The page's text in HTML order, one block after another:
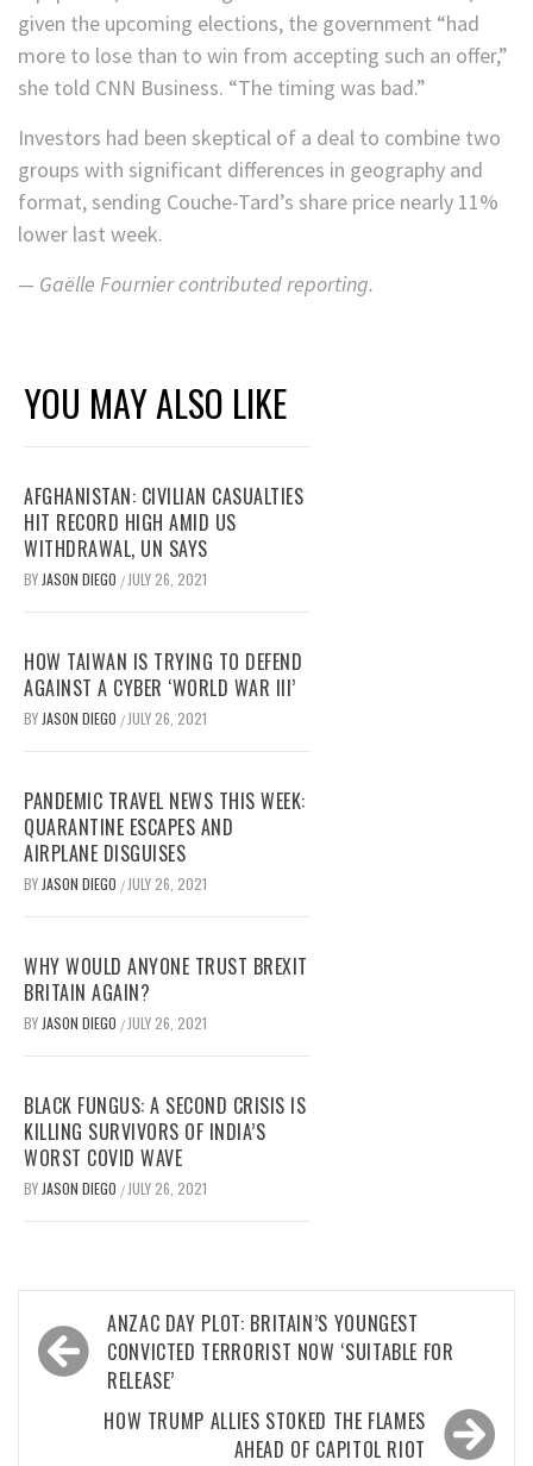
given the upcoming elections, the government “had
more to lose than to win from accepting such an offer,”
she told CNN Business. “The timing was bad.”
Investors had been skeptical of a deal to combine two
groups with significant differences in geography and
format, sending Couche-Tard’s share price nearly 11%
lower last week.
— Gaëlle Fournier contributed reporting.
YOU MAY ALSO LIKE
AFGHANISTAN: CIVILIAN CASUALTIES
HIT RECORD HIGH AMID US
WITHDRAWAL, UN SAYS
BY JASON DIEGO / JULY 26, 2021
HOW TAIWAN IS TRYING TO DEFEND
AGAINST A CYBER ‘WORLD WAR III’
BY JASON DIEGO / JULY 26, 2021
PANDEMIC TRAVEL NEWS THIS WEEK:
QUARANTINE ESCAPES AND
AIRPLANE DISGUISES
BY JASON DIEGO / JULY 26, 2021
WHY WOULD ANYONE TRUST BREXIT
BRITAIN AGAIN?
BY JASON DIEGO / JULY 26, 2021
BLACK FUNGUS: A SECOND CRISIS IS
KILLING SURVIVORS OF INDIA’S
WORST COVID WAVE
BY JASON DIEGO / JULY 26, 2021
Post
navigation
ANZAC DAY PLOT: BRITAIN’S YOUNGEST
CONVICTED TERRORIST NOW ‘SUITABLE FOR
RELEASE’
HOW TRUMP ALLIES STOKED THE FLAMES
AHEAD OF CAPITOL RIOT